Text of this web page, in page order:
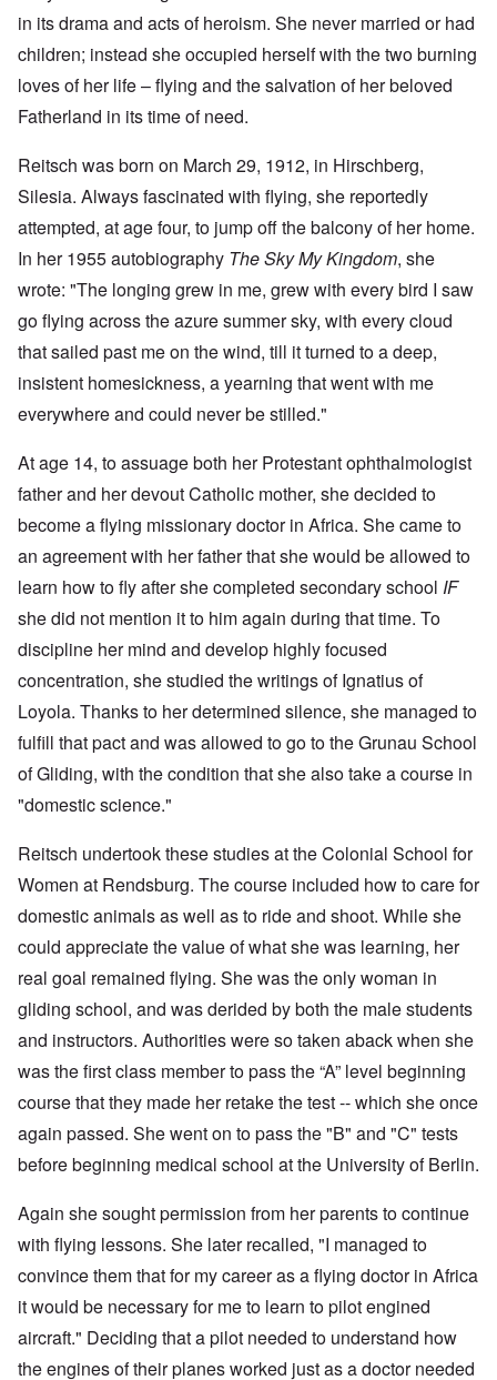
in its drama and acts of heroism. She never married or had
children; instead she occupied herself with the two burning
loves of her life – flying and the salvation of her beloved
Fatherland in its time of need.
Reitsch was born on March 29, 1912, in Hirschberg,
Silesia. Always fascinated with flying, she reportedly
attempted, at age four, to jump off the balcony of her home.
In her 1955 autobiography The Sky My Kingdom, she
wrote: "The longing grew in me, grew with every bird I saw
go flying across the azure summer sky, with every cloud
that sailed past me on the wind, till it turned to a deep,
insistent homesickness, a yearning that went with me
everywhere and could never be stilled."
At age 14, to assuage both her Protestant ophthalmologist
father and her devout Catholic mother, she decided to
become a flying missionary doctor in Africa. She came to
an agreement with her father that she would be allowed to
learn how to fly after she completed secondary school IF
she did not mention it to him again during that time. To
discipline her mind and develop highly focused
concentration, she studied the writings of Ignatius of
Loyola. Thanks to her determined silence, she managed to
fulfill that pact and was allowed to go to the Grunau School
of Gliding, with the condition that she also take a course in
"domestic science."
Reitsch undertook these studies at the Colonial School for
Women at Rendsburg. The course included how to care for
domestic animals as well as to ride and shoot. While she
could appreciate the value of what she was learning, her
real goal remained flying. She was the only woman in
gliding school, and was derided by both the male students
and instructors. Authorities were so taken aback when she
was the first class member to pass the “A” level beginning
course that they made her retake the test -- which she once
again passed. She went on to pass the "B" and "C" tests
before beginning medical school at the University of Berlin.
Again she sought permission from her parents to continue
with flying lessons. She later recalled, "I managed to
convince them that for my career as a flying doctor in Africa
it would be necessary for me to learn to pilot engined
aircraft." Deciding that a pilot needed to understand how
the engines of their planes worked just as a doctor needed